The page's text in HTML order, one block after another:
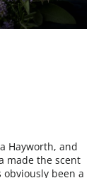
Hayworth, and
made the scent
obviously been a